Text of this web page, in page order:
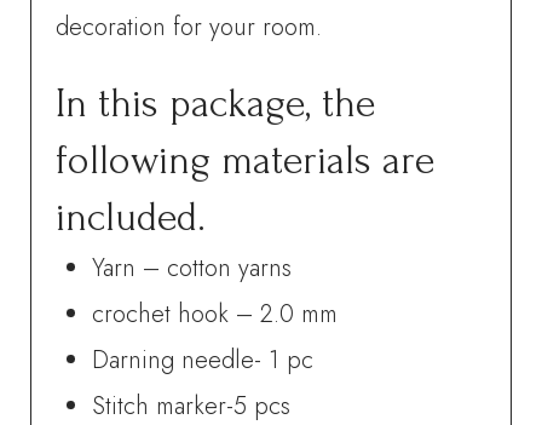
decoration for your room.
In this package, the
following materials are
included.
Yarn – cotton yarns
crochet hook – 2.0 mm
Darning needle- 1 pc
Stitch marker-5 pcs